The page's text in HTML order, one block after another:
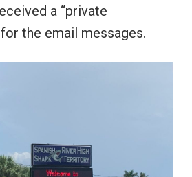
a “private
the email messages.